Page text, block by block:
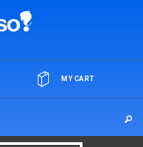
MY CART